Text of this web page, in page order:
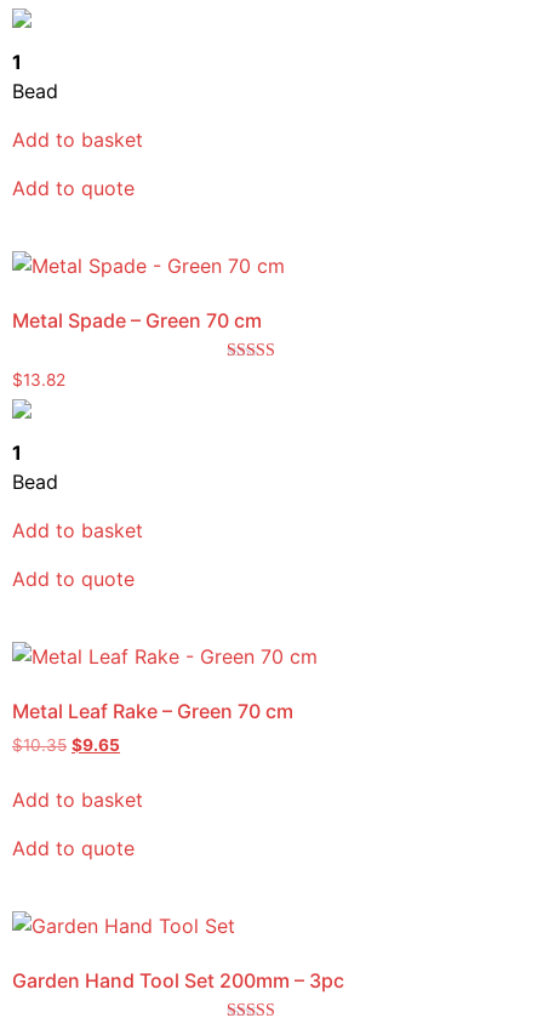
1
Bead
Add to basket
Add to quote
Metal Spade – Green 70 cm
$13.82
1
Bead
Add to basket
Add to quote
Metal Leaf Rake – Green 70 cm
$10.35 $9.65
Add to basket
Add to quote
Garden Hand Tool Set 200mm – 3pc